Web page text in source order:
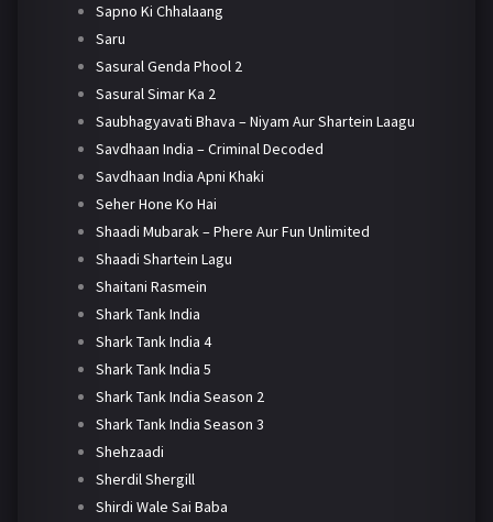
Sapno Ki Chhalaang
Saru
Sasural Genda Phool 2
Sasural Simar Ka 2
Saubhagyavati Bhava – Niyam Aur Shartein Laagu
Savdhaan India – Criminal Decoded
Savdhaan India Apni Khaki
Seher Hone Ko Hai
Shaadi Mubarak – Phere Aur Fun Unlimited
Shaadi Shartein Lagu
Shaitani Rasmein
Shark Tank India
Shark Tank India 4
Shark Tank India 5
Shark Tank India Season 2
Shark Tank India Season 3
Shehzaadi
Sherdil Shergill
Shirdi Wale Sai Baba